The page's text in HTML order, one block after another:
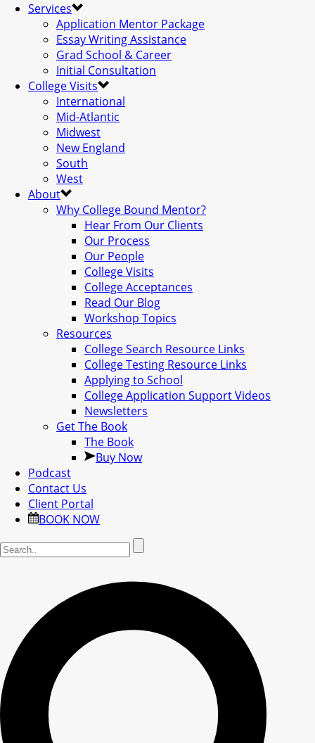
Services
Application Mentor Package
Essay Writing Assistance
Grad School & Career
Initial Consultation
College Visits
International
Mid-Atlantic
Midwest
New England
South
West
About
Why College Bound Mentor?
Hear From Our Clients
Our Process
Our People
College Visits
College Acceptances
Read Our Blog
Workshop Topics
Resources
College Search Resource Links
College Testing Resource Links
Applying to School
College Application Support Videos
Newsletters
Get The Book
The Book
Buy Now
Podcast
Contact Us
Client Portal
BOOK NOW